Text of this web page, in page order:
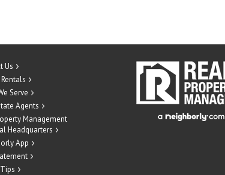
Us
Serve
Agents
Management
Headquarters
App